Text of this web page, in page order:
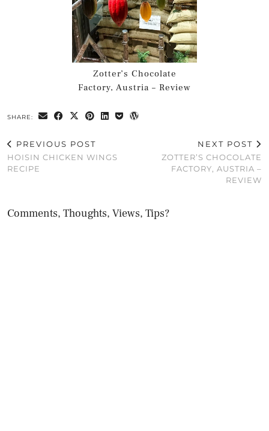
Zotter’s Chocolate
Factory, Austria – Review
SHARE:
PREVIOUS POST
HOISIN CHICKEN WINGS
RECIPE
NEXT POST
ZOTTER’S CHOCOLATE
FACTORY, AUSTRIA –
REVIEW
Comments, Thoughts, Views, Tips?